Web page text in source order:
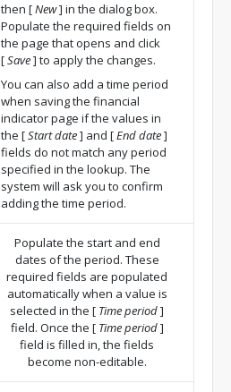
then [New] in the dialog box.
Populate the required fields on
the page that opens and click
[Save] to apply the changes.
You can also add a time period
when saving the financial
indicator page if the values in
the [Start date] and [End date]
fields do not match any period
specified in the lookup. The
system will ask you to confirm
adding the time period.
Populate the start and end
dates of the period. These
required fields are populated
automatically when a value is
selected in the [ Time period]
field. Once the [ Time period]
field is filled in, the fields
become non-editable.